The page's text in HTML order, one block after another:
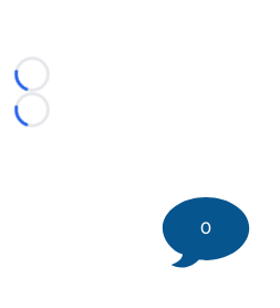
Loading...
Loading...
0